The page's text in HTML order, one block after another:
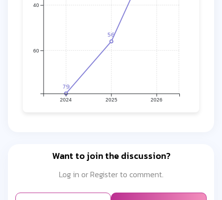
79
56
2024 2025 2026
60
40
Want to join the discussion?
Log in or Register to comment.